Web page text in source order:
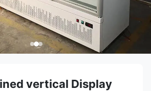
vertical Display